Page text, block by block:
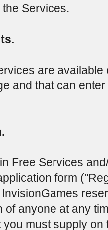
Services.
are
and that can
Free Services
form
of anyone at any
you must supply